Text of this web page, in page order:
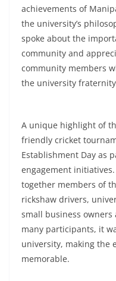
achievements of
the university’s
spoke about the
community and
community members
the university
A unique highlight of
friendly cricket
Establishment Day as
engagement
together members of
rickshaw drivers,
small business owners
many participants, it
university, making the
memorable.